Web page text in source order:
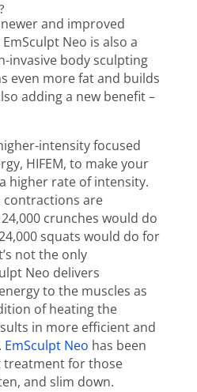
and improved
Neo is also a
invasive body sculpting
even more fat and builds
adding a new benefit –
intensity focused
HIFEM, to make your
higher rate of intensity.
contractions are
crunches would do
squats would do for
not the only
Neo delivers
to the muscles as
of heating the
in more efficient and
EmSculpt Neo has been
treatment for those
and slim down.